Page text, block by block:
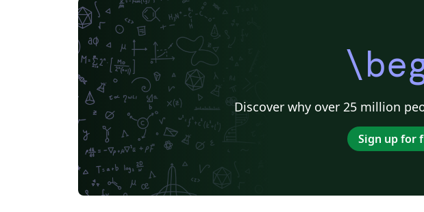
Discover why over 25 million
Sign up for